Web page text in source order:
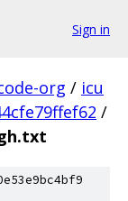
Sign in
org / icu
/